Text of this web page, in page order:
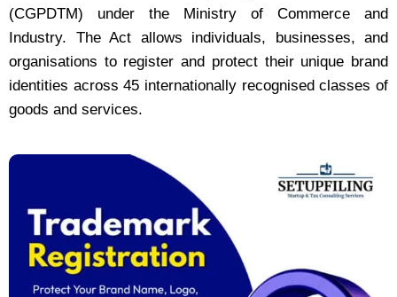
(CGPDTM) under the Ministry of Commerce and
Industry. The Act allows individuals, businesses, and
organisations to register and protect their unique brand
identities across 45 internationally recognised classes of
goods and services.